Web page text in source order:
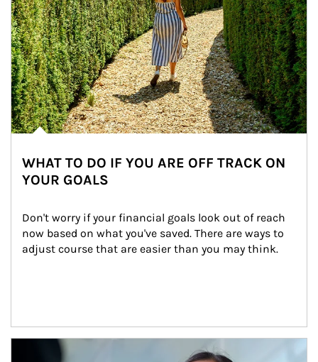
WHAT TO DO IF YOU ARE OFF TRACK ON
YOUR GOALS
Don't worry if your financial goals look out of reach
now based on what you've saved. There are ways to
adjust course that are easier than you may think.
Article Image